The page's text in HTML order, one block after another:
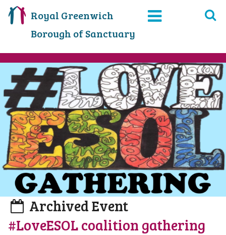
Royal Greenwich
Borough of Sanctuary
Archived Event
#LoveESOL coalition gathering